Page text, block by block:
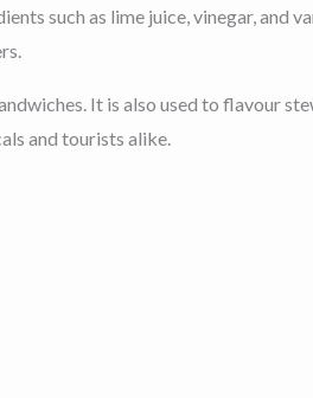
such as lime juice, vinegar, and
It is also used to flavour
and tourists alike.